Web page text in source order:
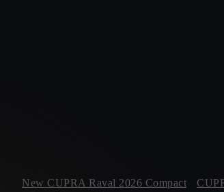
New CUPRA Raval 2026 Compact